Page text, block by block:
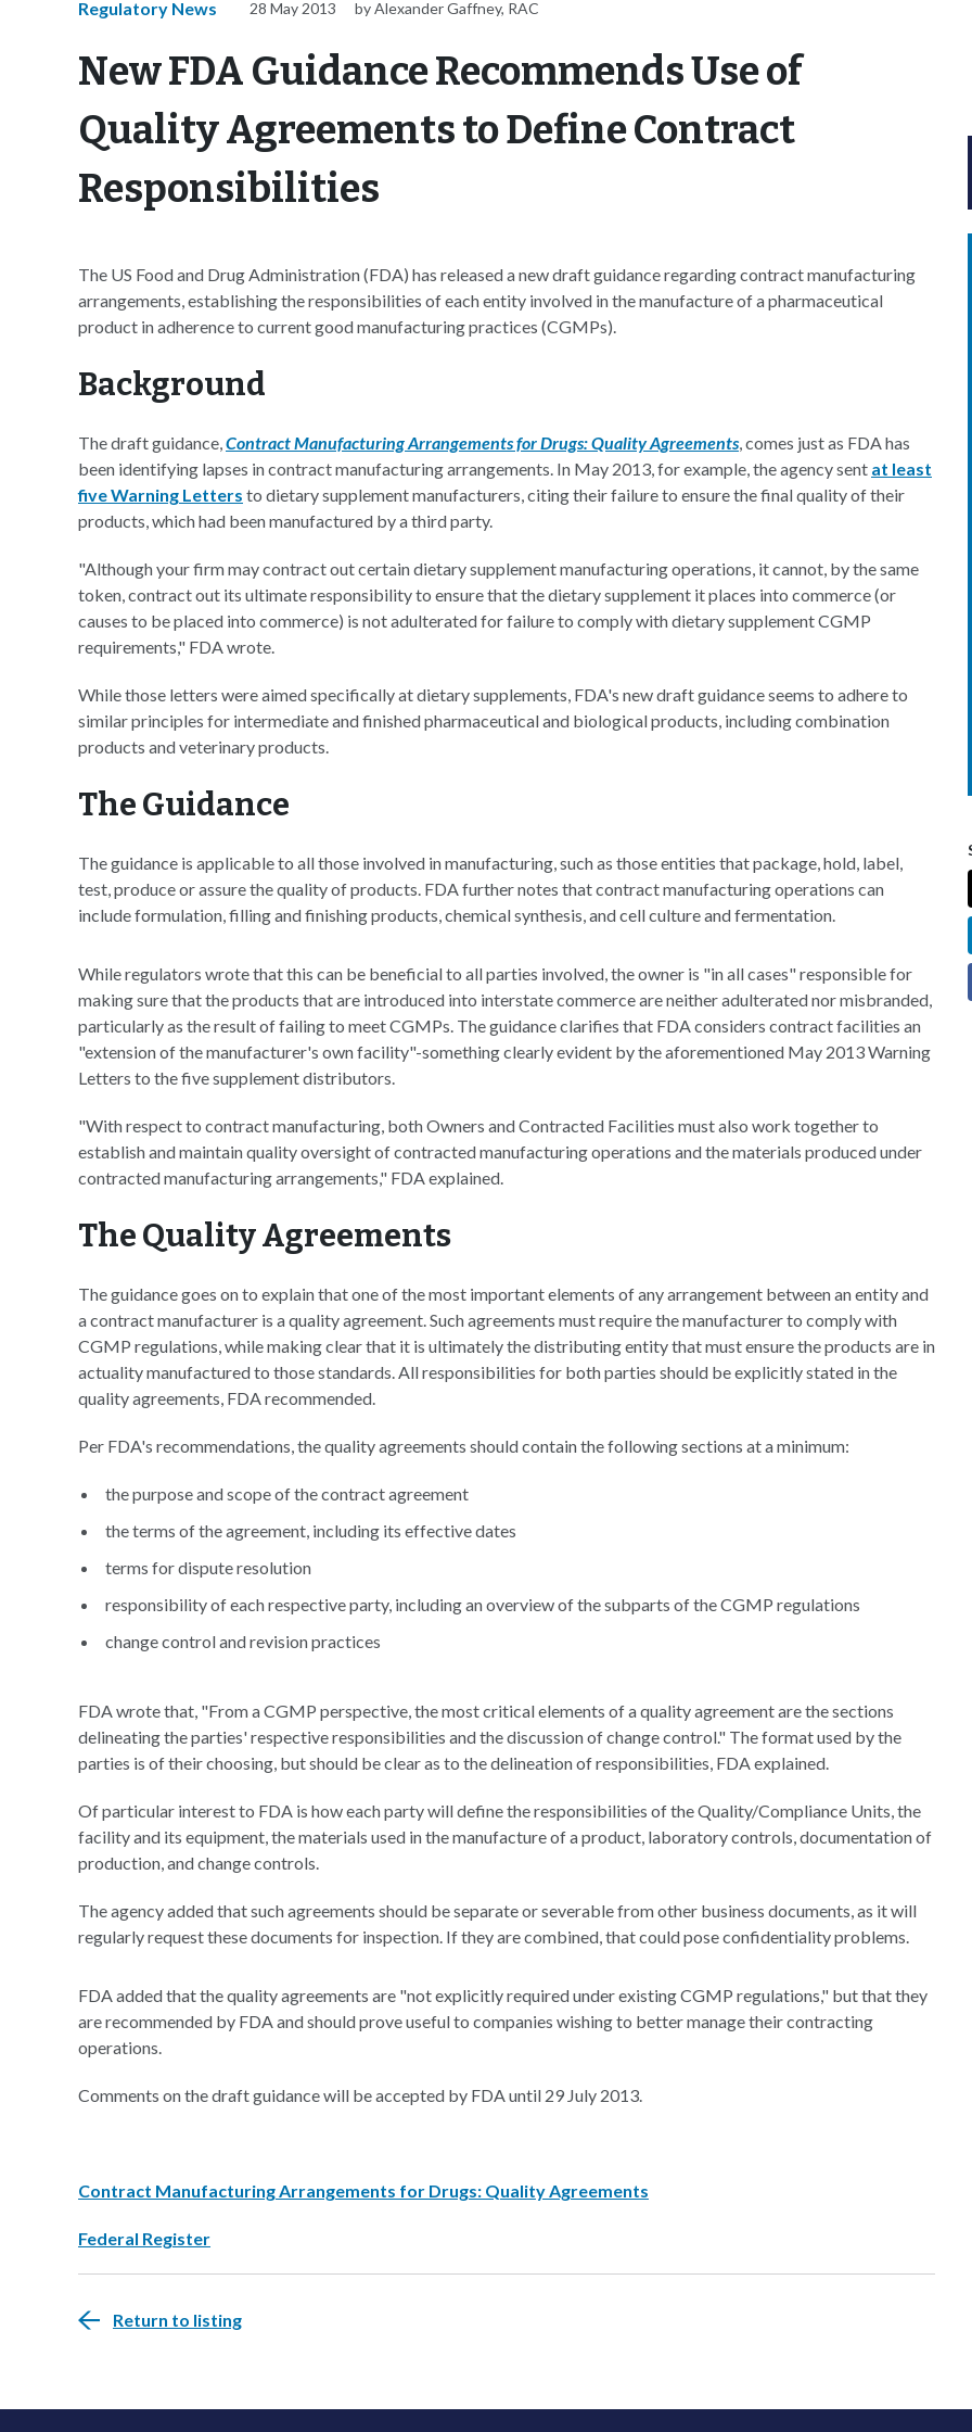
Regulatory News 28 May 2013 by Alexander Gaffney, RAC
New FDA Guidance Recommends Use of
Quality Agreements to Define Contract
Responsibilities
The US Food and Drug Administration (FDA) has released a new draft guidance regarding contract manufacturing
arrangements, establishing the responsibilities of each entity involved in the manufacture of a pharmaceutical
product in adherence to current good manufacturing practices (CGMPs).
Background
The draft guidance,Contract Manufacturing Arrangements for Drugs: Quality Agreements, comes just as FDA has
been identifying lapses in contract manufacturing arrangements. In May 2013, for example, the agency sent at least
five Warning Letters to dietary supplement manufacturers, citing their failure to ensure the final quality of their
products, which had been manufactured by a third party.
"Although your firm may contract out certain dietary supplement manufacturing operations, it cannot, by the same
token, contract out its ultimate responsibility to ensure that the dietary supplement it places into commerce (or
causes to be placed into commerce) is not adulterated for failure to comply with dietary supplement CGMP
requirements," FDA wrote.
While those letters were aimed specifically at dietary supplements, FDA's new draft guidance seems to adhere to
similar principles for intermediate and finished pharmaceutical and biological products, including combination
products and veterinary products.
The Guidance
The guidance is applicable to all those involved in manufacturing, such as those entities that package, hold, label,
test, produce or assure the quality of products. FDA further notes that contract manufacturing operations can
include formulation, filling and finishing products, chemical synthesis, and cell culture and fermentation.
While regulators wrote that this can be beneficial to all parties involved, the owner is "in all cases" responsible for
making sure that the products that are introduced into interstate commerce are neither adulterated nor misbranded,
particularly as the result of failing to meet CGMPs. The guidance clarifies that FDA considers contract facilities an
"extension of the manufacturer's own facility"-something clearly evident by the aforementioned May 2013 Warning
Letters to the five supplement distributors.
"With respect to contract manufacturing, both Owners and Contracted Facilities must also work together to
establish and maintain quality oversight of contracted manufacturing operations and the materials produced under
contracted manufacturing arrangements," FDA explained.
The Quality Agreements
The guidance goes on to explain that one of the most important elements of any arrangement between an entity and
a contract manufacturer is a quality agreement. Such agreements must require the manufacturer to comply with
CGMP regulations, while making clear that it is ultimately the distributing entity that must ensure the products are in
actuality manufactured to those standards. All responsibilities for both parties should be explicitly stated in the
quality agreements, FDA recommended.
Per FDA's recommendations, the quality agreements should contain the following sections at a minimum:
the purpose and scope of the contract agreement
the terms of the agreement, including its effective dates
terms for dispute resolution
responsibility of each respective party, including an overview of the subparts of the CGMP regulations
change control and revision practices
FDA wrote that, "From a CGMP perspective, the most critical elements of a quality agreement are the sections
delineating the parties' respective responsibilities and the discussion of change control." The format used by the
parties is of their choosing, but should be clear as to the delineation of responsibilities, FDA explained.
Of particular interest to FDA is how each party will define the responsibilities of the Quality/Compliance Units, the
facility and its equipment, the materials used in the manufacture of a product, laboratory controls, documentation of
production, and change controls.
The agency added that such agreements should be separate or severable from other business documents, as it will
regularly request these documents for inspection. If they are combined, that could pose confidentiality problems.
FDA added that the quality agreements are "not explicitly required under existing CGMP regulations," but that they
are recommended by FDA and should prove useful to companies wishing to better manage their contracting
operations.
Comments on the draft guidance will be accepted by FDA until 29 July 2013.
Contract Manufacturing Arrangements for Drugs: Quality Agreements
Federal Register
Return to listing